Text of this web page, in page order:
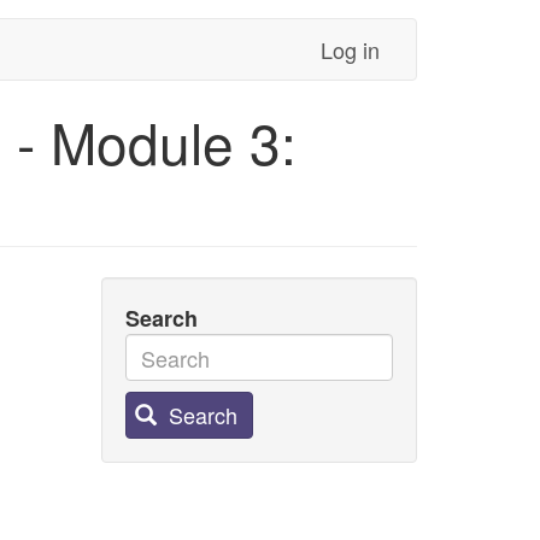
Log in
Module 3:
Search
Search